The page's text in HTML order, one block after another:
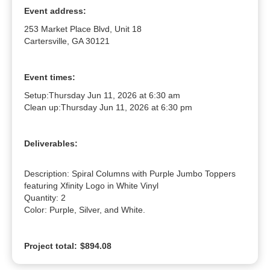
Event address:
253 Market Place Blvd, Unit 18
Cartersville, GA 30121
Event times:
Setup:Thursday Jun 11, 2026 at 6:30 am
Clean up:Thursday Jun 11, 2026 at 6:30 pm
Deliverables:
Description: Spiral Columns with Purple Jumbo Toppers
featuring Xfinity Logo in White Vinyl
Quantity: 2
Color: Purple, Silver, and White.
Project total: $894.08